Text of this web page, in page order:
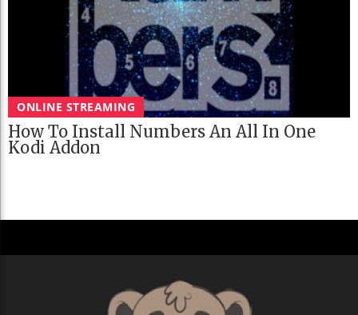
ONLINE STREAMING
How To Install Numbers An All In One
Kodi Addon